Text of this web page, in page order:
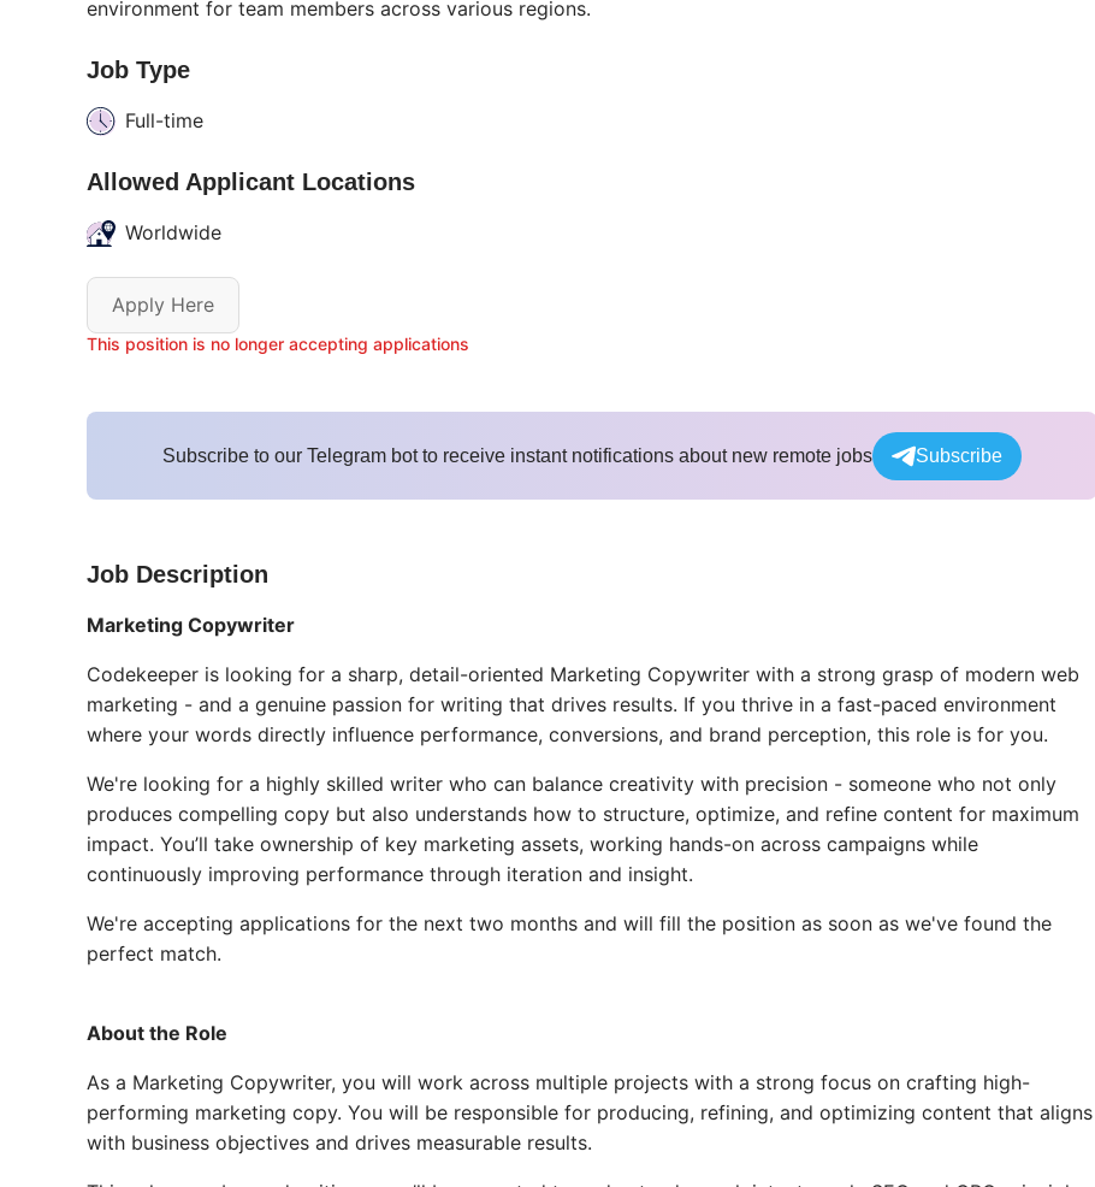
environment for team members across various regions.
Job Type
Full-time
Allowed Applicant Locations
Worldwide
Apply Here
This position is no longer accepting applications
Subscribe to our Telegram bot to receive instant notifications about new remote jobs Subscribe
Job Description
Marketing Copywriter
Codekeeper is looking for a sharp, detail-oriented Marketing Copywriter with a strong grasp of modern web
marketing - and a genuine passion for writing that drives results. If you thrive in a fast-paced environment
where your words directly influence performance, conversions, and brand perception, this role is for you.
We're looking for a highly skilled writer who can balance creativity with precision - someone who not only
produces compelling copy but also understands how to structure, optimize, and refine content for maximum
impact. You’ll take ownership of key marketing assets, working hands-on across campaigns while
continuously improving performance through iteration and insight.
We're accepting applications for the next two months and will fill the position as soon as we've found the
perfect match.
About the Role
As a Marketing Copywriter, you will work across multiple projects with a strong focus on crafting high-
performing marketing copy. You will be responsible for producing, refining, and optimizing content that aligns
with business objectives and drives measurable results.